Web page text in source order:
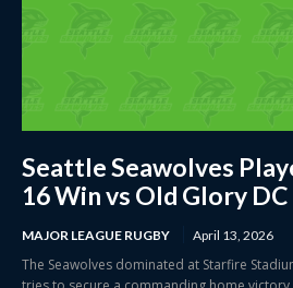
Seattle Seawolves
16 Win vs Old Glory DC
MAJOR LEAGUE RUGBY April 13, 2026
The Seawolves dominated at Starfire